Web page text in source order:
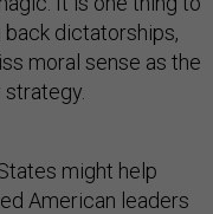
dictatorships,
moral sense as the
might help
American leaders